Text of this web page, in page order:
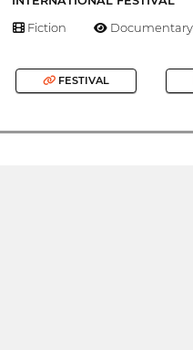
Fiction Documentary
FESTIVAL